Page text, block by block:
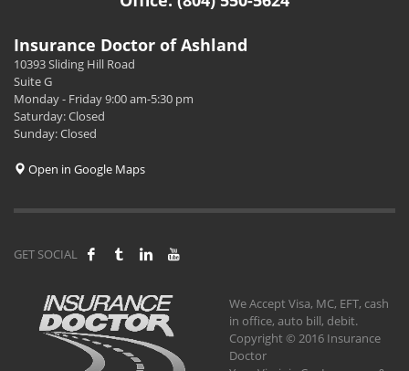
Insurance Doctor of Ashland
10393 Sliding Hill Road
Suite G
Monday - Friday 9:00 am-5:30 pm
Saturday: Closed
Sunday: Closed
Open in Google Maps
GET SOCIAL
We Accept Visa, MC, EFT, cash
in office, auto bill, debit.
Copyright © 2016 Insurance
Doctor